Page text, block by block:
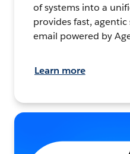
of systems into a
provides fast,
email powered by
Learn more